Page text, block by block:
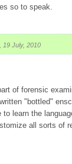
so to speak.
19 July, 2010
of forensic
"bottled"
to learn the
all sorts of